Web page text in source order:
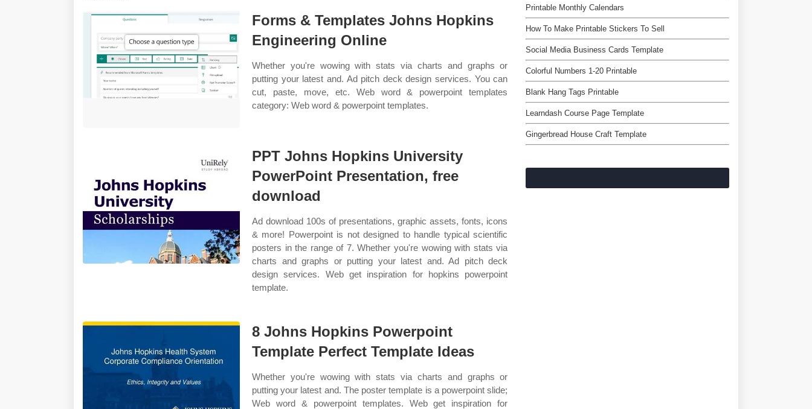
Forms & Templates Johns Hopkins
Engineering Online
Whether you're wowing with stats via charts and graphs or
putting your latest and. Ad pitch deck design services. You can
cut, paste, move, etc. Web word & powerpoint templates
category: Web word & powerpoint templates.
PPT Johns Hopkins University
PowerPoint Presentation, free
download
Ad download 100s of presentations, graphic assets, fonts, icons
& more! Powerpoint is not designed to handle typical scientific
posters in the range of 7. Whether you're wowing with stats via
charts and graphs or putting your latest and. Ad pitch deck
design services. Web get inspiration for hopkins powerpoint
template.
8 Johns Hopkins Powerpoint
Template Perfect Template Ideas
Whether you're wowing with stats via charts and graphs or
putting your latest and. The poster template is a powerpoint slide;
Web word & powerpoint templates. Web get inspiration for
Printable Monthly Calendars
How To Make Printable Stickers To Sell
Social Media Business Cards Template
Colorful Numbers 1-20 Printable
Blank Hang Tags Printable
Learndash Course Page Template
Gingerbread House Craft Template